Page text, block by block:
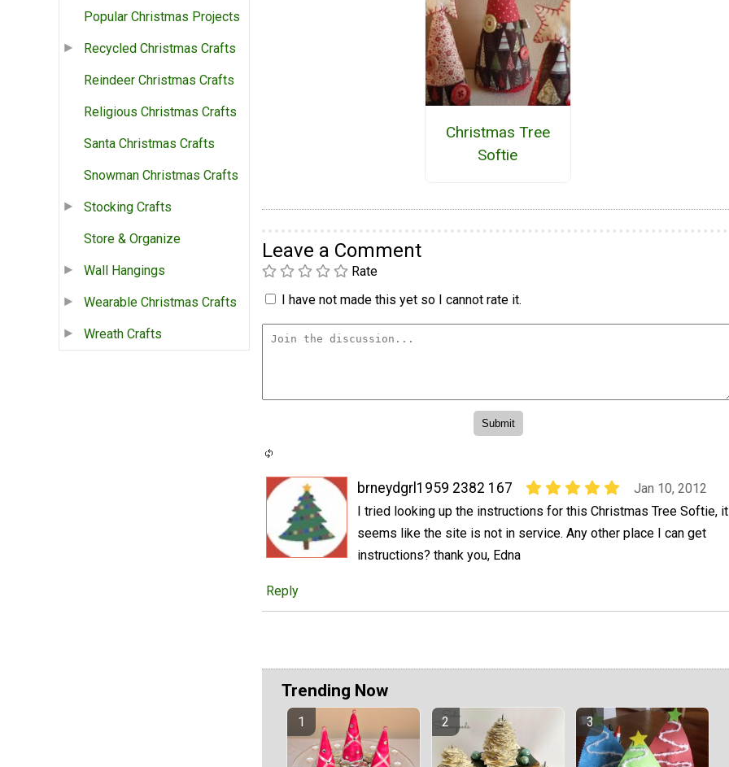
Popular Christmas Projects
Recycled Christmas Crafts
Reindeer Christmas Crafts
Religious Christmas Crafts
Santa Christmas Crafts
Snowman Christmas Crafts
Stocking Crafts
Store & Organize
Wall Hangings
Wearable Christmas Crafts
Wreath Crafts
Christmas Tree
Softie
Leave a Comment
Rate
I have not made this yet so I cannot rate it.
brneydgrl1959 2382 167
Jan 10, 2012
I tried looking up the instructions for this Christmas Tree Softie, it
seems like the site is not in service. Any other place I can get
instructions? thank you, Edna
Reply
Trending Now